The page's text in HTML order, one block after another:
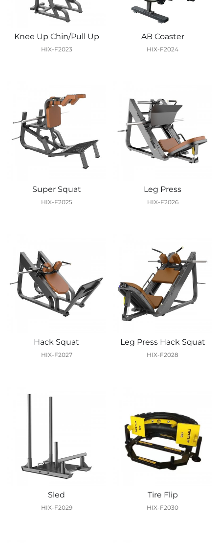
Knee Up Chin/Pull Up
HIX-F2023
AB Coaster
HIX-F2024
Super Squat
HIX-F2025
Leg Press
HIX-F2026
Hack Squat
HIX-F2027
Leg Press Hack Squat
HIX-F2028
Sled
HIX-F2029
Tire Flip
HIX-F2030